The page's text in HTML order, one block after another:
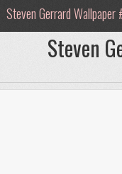
Steven Gerrard Wallpaper
Steven